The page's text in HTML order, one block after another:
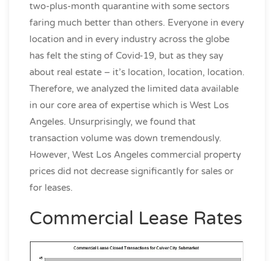
two-plus-month quarantine with some sectors
faring much better than others. Everyone in every
location and in every industry across the globe
has felt the sting of Covid-19, but as they say
about real estate – it’s location, location, location.
Therefore, we analyzed the limited data available
in our core area of expertise which is West Los
Angeles. Unsurprisingly, we found that
transaction volume was down tremendously.
However, West Los Angeles commercial property
prices did not decrease significantly for sales or
for leases.
Commercial Lease Rates